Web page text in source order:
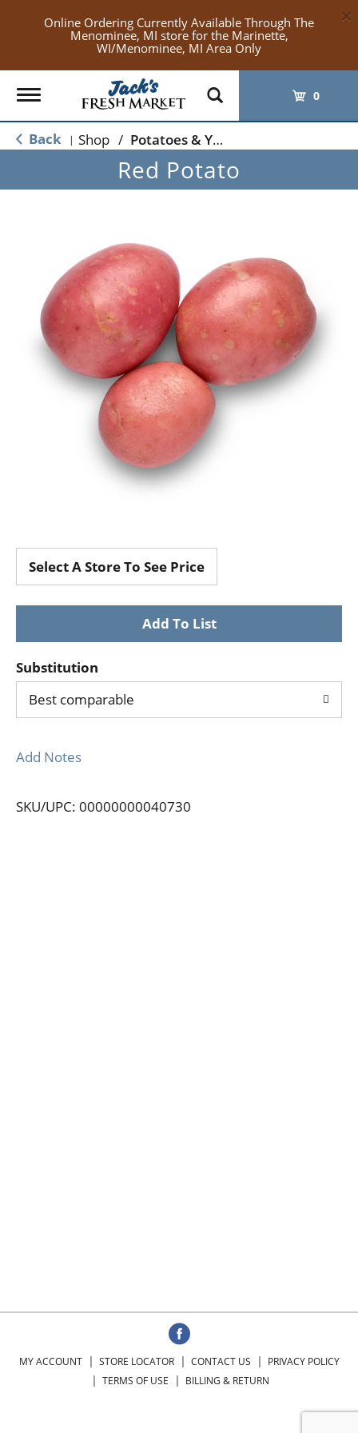
Online Ordering Currently Available Through The
Menominee, MI store for the Marinette,
WI/Menominee, MI Area Only
×
Toggle
navigation
0
Back | Shop / Potatoes & Yams
Red Potato
Select A Store To See Price
Substitution
Best comparable
Add Notes
SKU/UPC: 00000000040730
MY ACCOUNT STORE LOCATOR CONTACT US
PRIVACY POLICY
TERMS OF USE
BILLING & RETURN